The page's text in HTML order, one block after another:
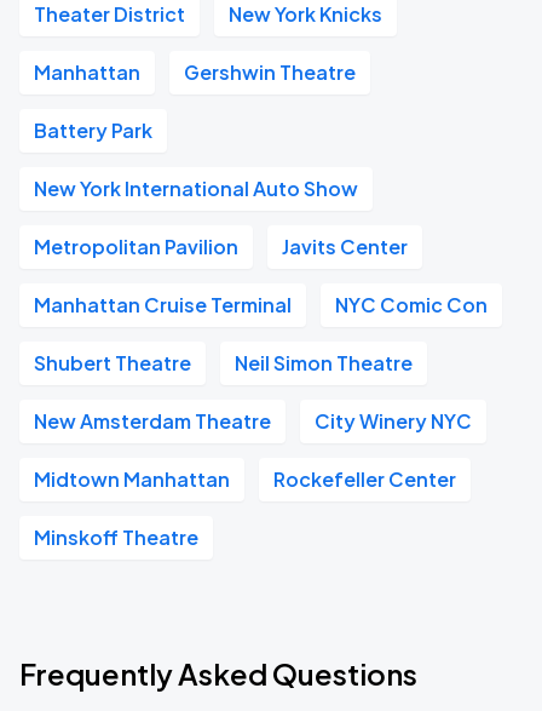
Theater District New York Knicks
Manhattan Gershwin Theatre
Battery Park
New York International Auto Show
Metropolitan Pavilion Javits Center
Manhattan Cruise Terminal NYC Comic Con
Shubert Theatre Neil Simon Theatre
New Amsterdam Theatre City Winery NYC
Midtown Manhattan Rockefeller Center
Minskoff Theatre
Frequently Asked Questions